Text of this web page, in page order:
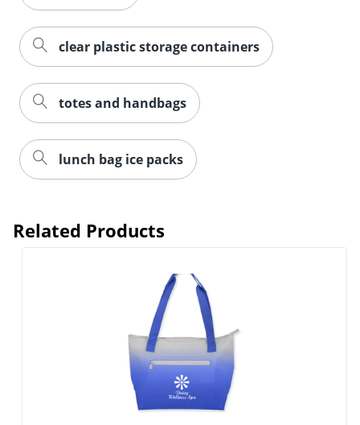
clear plastic storage containers
totes and handbags
lunch bag ice packs
Related Products